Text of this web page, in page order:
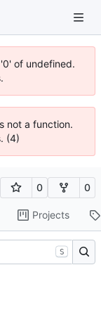
of undefined.
not a function.
(4)
0 0
Projects
S